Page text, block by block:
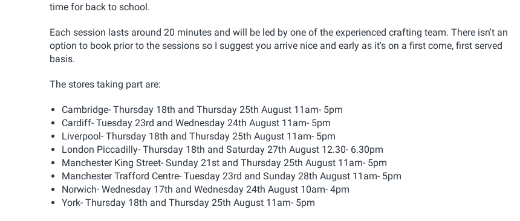
time for back to school.
Each session lasts around 20 minutes and will be led by one of the experienced crafting team. There isn't an
option to book prior to the sessions so I suggest you arrive nice and early as it's on a first come, first served
basis.
The stores taking part are:
Cambridge- Thursday 18th and Thursday 25th August 11am- 5pm
Cardiff- Tuesday 23rd and Wednesday 24th August 11am- 5pm
Liverpool- Thursday 18th and Thursday 25th August 11am- 5pm
London Piccadilly- Thursday 18th and Saturday 27th August 12.30- 6.30pm
Manchester King Street- Sunday 21st and Thursday 25th August 11am- 5pm
Manchester Trafford Centre- Tuesday 23rd and Sunday 28th August 11am- 5pm
Norwich- Wednesday 17th and Wednesday 24th August 10am- 4pm
York- Thursday 18th and Thursday 25th August 11am- 5pm